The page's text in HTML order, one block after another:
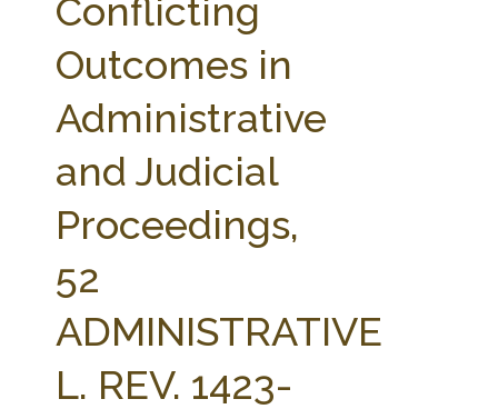
PARTNERS
STATE COMPILATIONS
AG LAW BIBLIOGRAPHY
AG LAW GLOSSARY
GENERAL RESOURCES
Conflicting
Outcomes in
Administrative
and Judicial
Proceedings,
52
ADMINISTRATIVE
L. REV. 1423-